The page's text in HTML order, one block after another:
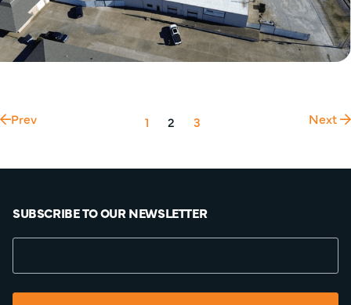
Prev 1 2 3 Next
SUBSCRIBE TO OUR NEWSLETTER